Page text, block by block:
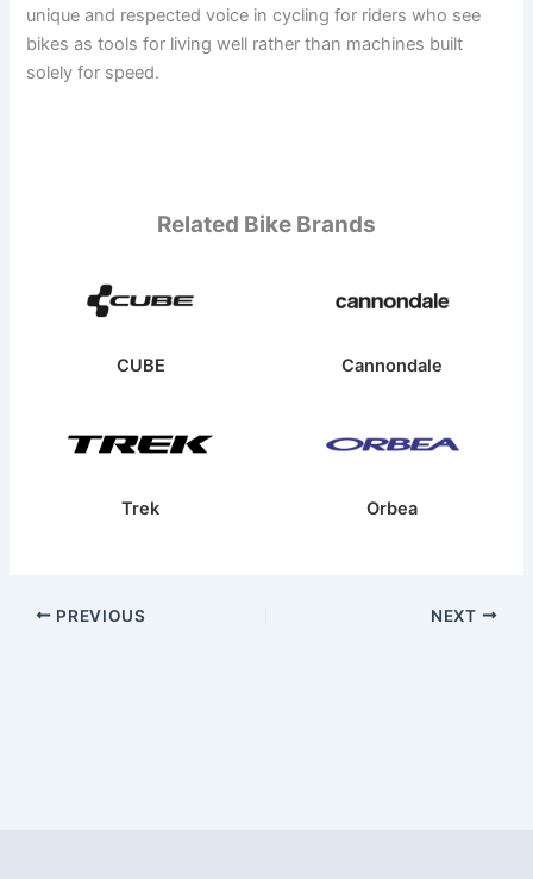
unique and respected voice in cycling for riders who see
bikes as tools for living well rather than machines built
solely for speed.
Related Bike Brands
CUBE Cannondale
Trek Orbea
PREVIOUS NEXT